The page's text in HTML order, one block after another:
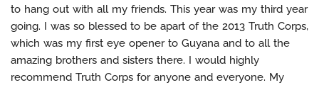
to hang out with all my friends. This year was my third year
going. I was so blessed to be apart of the 2013 Truth Corps,
which was my first eye opener to Guyana and to all the
amazing brothers and sisters there. I would highly
recommend Truth Corps for anyone and everyone. My